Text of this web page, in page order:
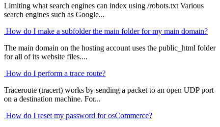
Limiting what search engines can index using /robots.txt Various
search engines such as Google...
How do I make a subfolder the main folder for my main domain?
The main domain on the hosting account uses the public_html folder
for all of its website files....
How do I perform a trace route?
Traceroute (tracert) works by sending a packet to an open UDP port
on a destination machine. For...
How do I reset my password for osCommerce?